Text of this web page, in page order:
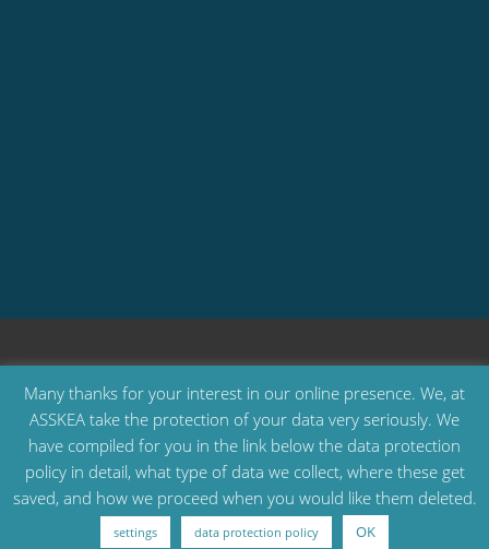
All Rights Reserved © ASSKEA GmbH
products company product return download
contact
privacy policy
legal notice
Many thanks for your interest in our online presence. We, at
ASSKEA take the protection of your data very seriously. We
have compiled for you in the link below the data protection
policy in detail, what type of data we collect, where these get
saved, and how we proceed when you would like them deleted.
settings data protection policy OK